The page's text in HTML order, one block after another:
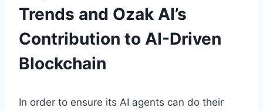
Trends and Ozak AI’s
Contribution to AI-Driven
Blockchain
In order to ensure its AI agents can do their